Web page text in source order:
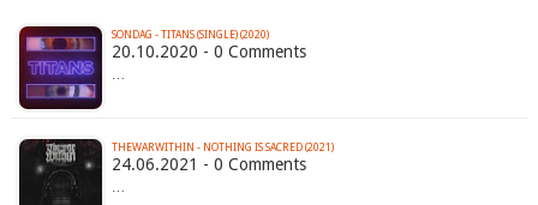
SONDAG - TITANS (SINGLE) (2020)
20.10.2020 - 0 Comments
…
THEWARWITHIN - NOTHING IS SACRED (2021)
24.06.2021 - 0 Comments
…